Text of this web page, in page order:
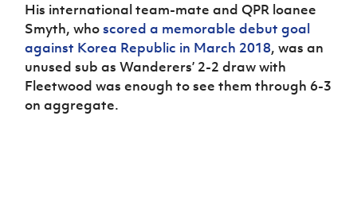
His international team-mate and QPR loanee
Smyth, whoscored a memorable debut goal
against Korea Republic in March 2018, was an
unused sub as Wanderers’ 2-2 draw with
Fleetwood was enough to see them through 6-3
on aggregate.